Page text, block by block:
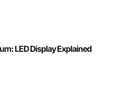
LED Display Explained